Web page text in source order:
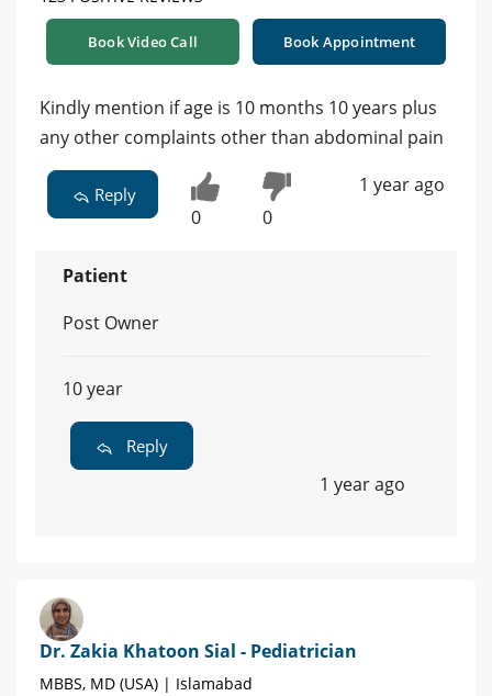
Book Video Call Book Appointment
Kindly mention if age is 10 months 10 years plus
any other complaints other than abdominal pain
Reply
0 0
1 year ago
Patient
Post Owner
10 year
Reply
1 year ago
Dr. Zakia Khatoon Sial - Pediatrician
MBBS, MD (USA) | Islamabad